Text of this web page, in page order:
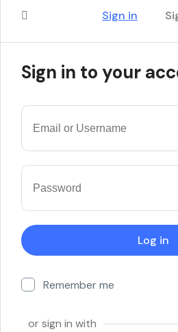
Sign in
Sign in to your
Remember me
or sign in with